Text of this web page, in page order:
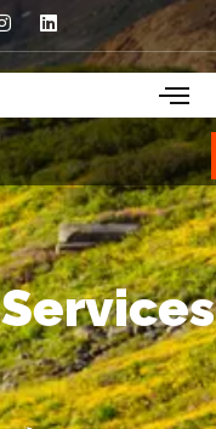
Services